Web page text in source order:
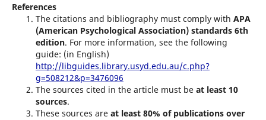
References
The citations and bibliography must comply with APA
(American Psychological Association) standards 6th
edition. For more information, see the following
guide: (in English)
http://libguides.library.usyd.edu.au/c.php?
g=508212&p=3476096
The sources cited in the article must be at least 10
sources.
These sources are at least 80% of publications over